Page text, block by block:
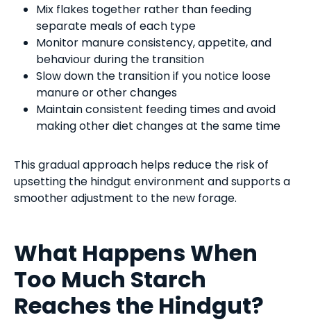
Mix flakes together rather than feeding
separate meals of each type
Monitor manure consistency, appetite, and
behaviour during the transition
Slow down the transition if you notice loose
manure or other changes
Maintain consistent feeding times and avoid
making other diet changes at the same time
This gradual approach helps reduce the risk of
upsetting the hindgut environment and supports a
smoother adjustment to the new forage.
What Happens When
Too Much Starch
Reaches the Hindgut?